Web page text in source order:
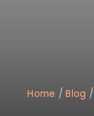
Home /Blog /